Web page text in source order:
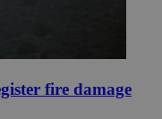
fire damage